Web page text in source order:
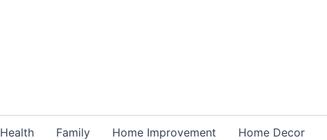
Health Family Home Improvement Home Decor